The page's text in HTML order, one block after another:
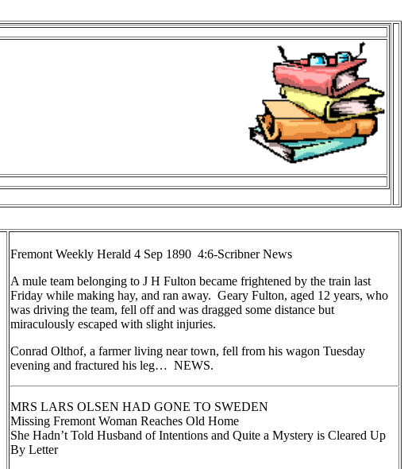
Fremont Weekly Herald 4 Sep 1890 4:6-Scribner News
A mule team belonging to J H Fulton became frightened by the train last
Friday while making hay, and ran away. Geary Fulton, aged 12 years, who
was driving the team, fell off and was dragged some distance but
miraculously escaped with slight injuries.
Conrad Olthof, a farmer living near town, fell from his wagon Tuesday
evening and fractured his leg… NEWS.
MRS LARS OLSEN HAD GONE TO SWEDEN
Missing Fremont Woman Reaches Old Home
She Hadn’t Told Husband of Intentions and Quite a Mystery is Cleared Up
By Letter